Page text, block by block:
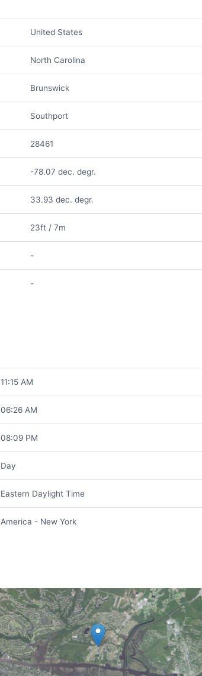
United States
North Carolina
Brunswick
Southport
28461
-78.07 dec. degr.
33.93 dec. degr.
23ft / 7m
-
-
11:15 AM
06:26 AM
08:09 PM
Day
Eastern Daylight Time
America - New York